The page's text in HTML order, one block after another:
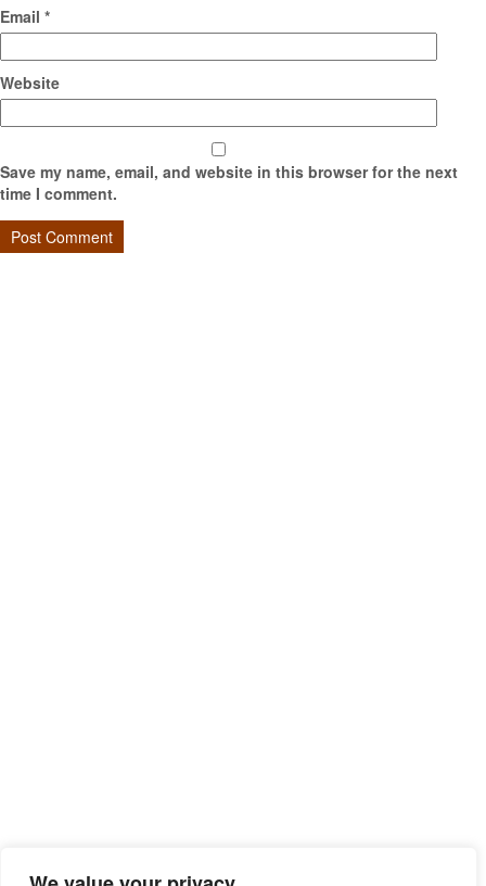
Email *
Website
Save my name, email, and website in this browser for the next
time I comment.